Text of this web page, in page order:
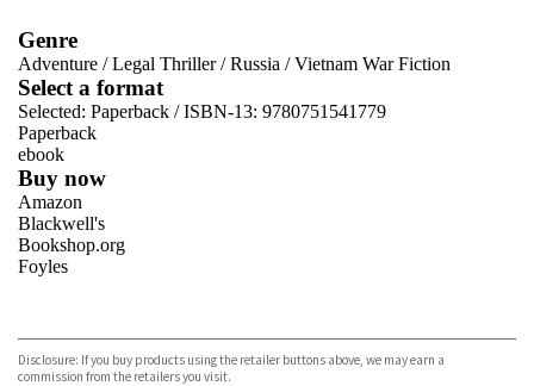
Genre
Adventure /Legal Thriller/Russia /Vietnam War Fiction
Select a format
Selected: Paperback / ISBN-13: 9780751541779
Paperback
ebook
Buy now
Amazon
Blackwell's
Bookshop.org
Foyles
TGJones
Wordery
Disclosure: If you buy products using the retailer buttons above, we may earn a
commission from the retailers you visit.